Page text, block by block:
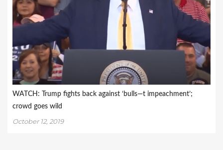
WATCH: Trump fights back against ‘bulls—t impeachment’;
crowd goes wild
October 12, 2019